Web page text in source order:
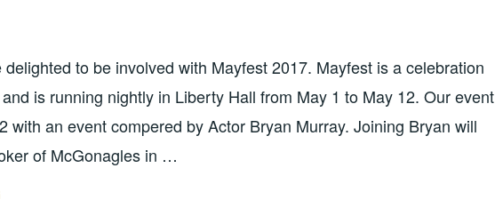
to be involved with Mayfest 2017. Mayfest is a celebration
is running nightly in Liberty Hall from May 1 to May 12. Our event
with an event compered by Actor Bryan Murray. Joining Bryan will
of McGonagles in …